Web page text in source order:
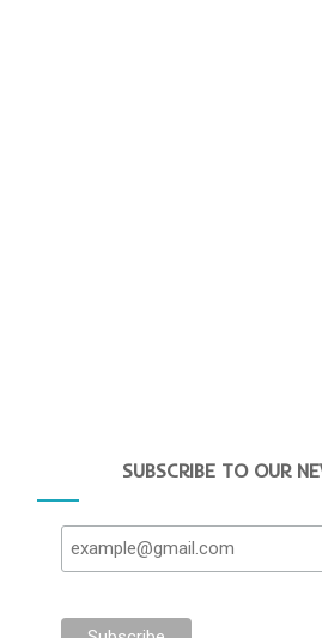
SUBSCRIBE TO OUR